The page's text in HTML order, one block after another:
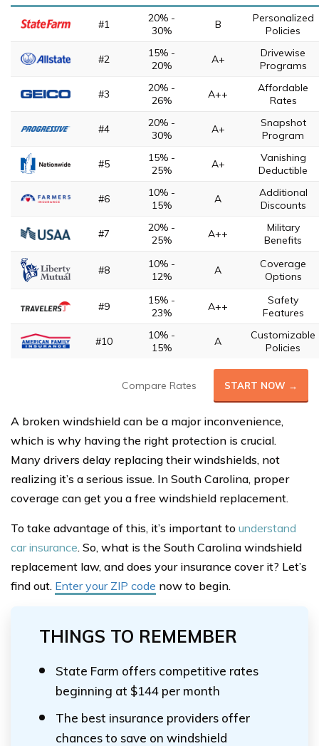
#1
20% -
30%
B
Personalized
Policies
#2
15% -
20%
A+
Drivewise
Programs
#3
20% -
26%
A++
Affordable
Rates
#4
20% -
30%
A+
Snapshot
Program
#5
15% -
25%
A+
Vanishing
Deductible
#6
10% -
15%
A
Additional
Discounts
#7
20% -
25%
A++
Military
Benefits
#8
10% -
12%
A
Coverage
Options
#9
15% -
23%
A++
Safety
Features
#10
10% -
15%
A
Customizable
Policies
Compare Rates START NOW →
A broken windshield can be a major inconvenience,
which is why having the right protection is crucial.
Many drivers delay replacing their windshields, not
realizing it’s a serious issue. In South Carolina, proper
coverage can get you a free windshield replacement.
To take advantage of this, it’s important to understand
car insurance. So, what is the South Carolina windshield
replacement law, and does your insurance cover it? Let’s
find out. Enter your ZIP code now to begin.
THINGS TO REMEMBER
State Farm offers competitive rates
beginning at $144 per month
The best insurance providers offer
chances to save on windshield